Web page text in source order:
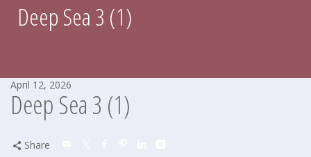
Deep Sea 3 (1)
April 12, 2026
Deep Sea 3 (1)
Share